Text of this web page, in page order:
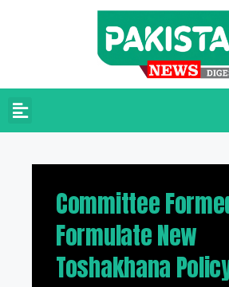
Committee
Formulate New
Toshakhana